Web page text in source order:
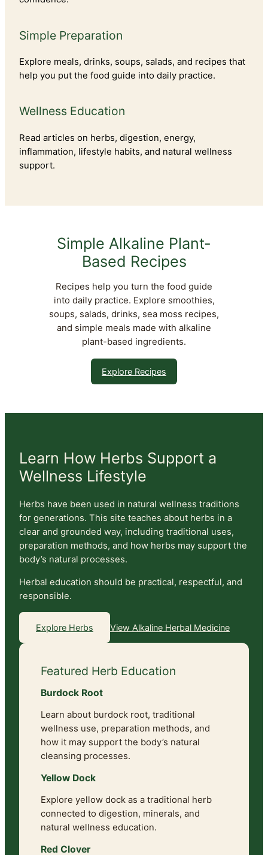
Simple Preparation
Explore meals, drinks, soups, salads, and recipes that
help you put the food guide into daily practice.
Wellness Education
Read articles on herbs, digestion, energy,
inflammation, lifestyle habits, and natural wellness
support.
Simple Alkaline Plant-
Based Recipes
Recipes help you turn the food guide
into daily practice. Explore smoothies,
soups, salads, drinks, sea moss recipes,
and simple meals made with alkaline
plant-based ingredients.
Explore Recipes
Learn How Herbs Support a
Wellness Lifestyle
Herbs have been used in natural wellness traditions
for generations. This site teaches about herbs in a
clear and grounded way, including traditional uses,
preparation methods, and how herbs may support the
body’s natural processes.
Herbal education should be practical, respectful, and
responsible.
Explore Herbs View Alkaline Herbal Medicine
Featured Herb Education
Burdock Root
Learn about burdock root, traditional
wellness use, preparation methods, and
how it may support the body’s natural
cleansing processes.
Yellow Dock
Explore yellow dock as a traditional herb
connected to digestion, minerals, and
natural wellness education.
Red Clover